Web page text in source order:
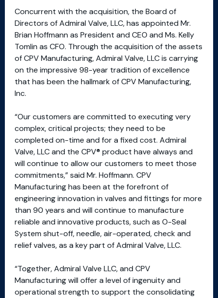
Concurrent with the acquisition, the Board of
Directors of Admiral Valve, LLC, has appointed Mr.
Brian Hoffmann as President and CEO and Ms. Kelly
Tomlin as CFO. Through the acquisition of the assets
of CPV Manufacturing, Admiral Valve, LLC is carrying
on the impressive 98-year tradition of excellence
that has been the hallmark of CPV Manufacturing,
Inc.
“Our customers are committed to executing very
complex, critical projects; they need to be
completed on-time and for a fixed cost. Admiral
Valve, LLC and the CPV® product have always and
will continue to allow our customers to meet those
commitments,” said Mr. Hoffmann. CPV
Manufacturing has been at the forefront of
engineering innovation in valves and fittings for more
than 90 years and will continue to manufacture
reliable and innovative products, such as O-Seal
System shut-off, needle, air-operated, check and
relief valves, as a key part of Admiral Valve, LLC.
“Together, Admiral Valve LLC, and CPV
Manufacturing will offer a level of ingenuity and
operational strength to support the consolidating